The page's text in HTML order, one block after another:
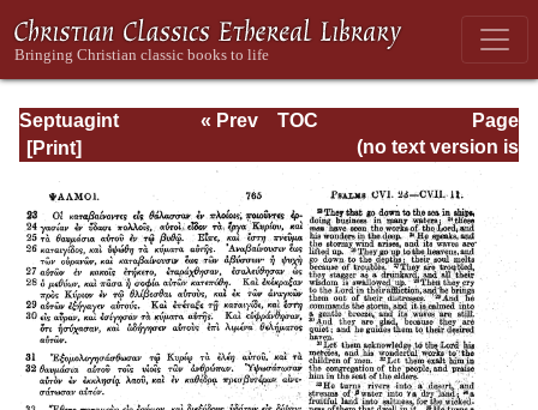
Septuagint
Version of the Old
English
Translation
Page
Page_765.html
« Prev
TOC
(no text version is
available)